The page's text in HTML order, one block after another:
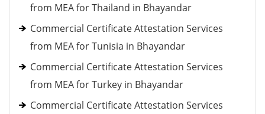
from MEA for Thailand in Bhayandar
Commercial Certificate Attestation Services
from MEA for Tunisia in Bhayandar
Commercial Certificate Attestation Services
from MEA for Turkey in Bhayandar
Commercial Certificate Attestation Services